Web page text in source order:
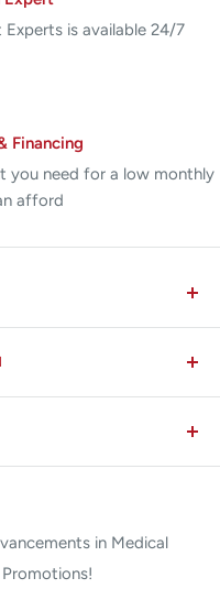
is available 24/7
Financing
you need for a low monthly
afford
in Medical